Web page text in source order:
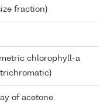
fraction)
chlorophyll-a
of acetone